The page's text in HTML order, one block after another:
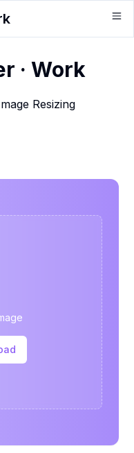
· Work
Resizing